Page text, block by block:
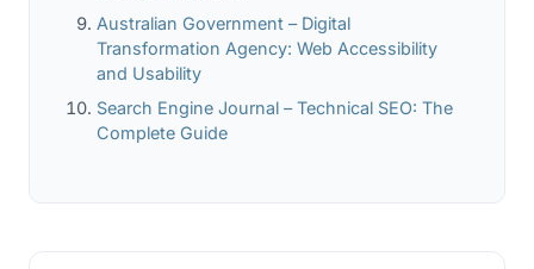
Australian Government – Digital
Transformation Agency: Web Accessibility
and Usability
Search Engine Journal – Technical SEO: The
Complete Guide